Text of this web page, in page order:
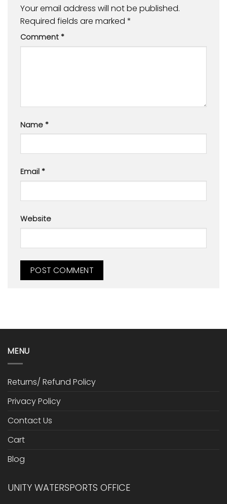
Your email address will not be published.
Required fields are marked *
Comment *
Name *
Email *
Website
MENU
Returns/ Refund Policy
Privacy Policy
Contact Us
Cart
Blog
UNITY WATERSPORTS OFFICE